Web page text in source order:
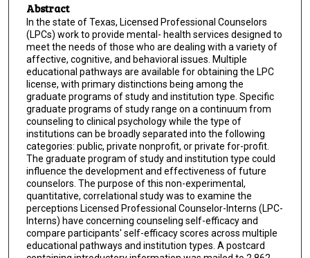
Abstract
In the state of Texas, Licensed Professional Counselors
(LPCs) work to provide mental- health services designed to
meet the needs of those who are dealing with a variety of
affective, cognitive, and behavioral issues. Multiple
educational pathways are available for obtaining the LPC
license, with primary distinctions being among the
graduate programs of study and institution type. Specific
graduate programs of study range on a continuum from
counseling to clinical psychology while the type of
institutions can be broadly separated into the following
categories: public, private nonprofit, or private for-profit.
The graduate program of study and institution type could
influence the development and effectiveness of future
counselors. The purpose of this non-experimental,
quantitative, correlational study was to examine the
perceptions Licensed Professional Counselor-Interns (LPC-
Interns) have concerning counseling self-efficacy and
compare participants' self-efficacy scores across multiple
educational pathways and institution types. A postcard